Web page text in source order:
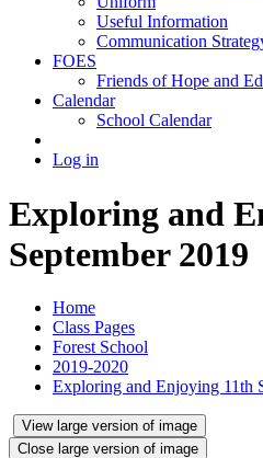
Useful Information
Communication
FOES
Friends of Hope and
Calendar
School Calendar
Log in
Exploring and
September 2019
Home
Class Pages
Forest School
2019-2020
Exploring and Enjoying 11th
View large version of image
Close large version of image